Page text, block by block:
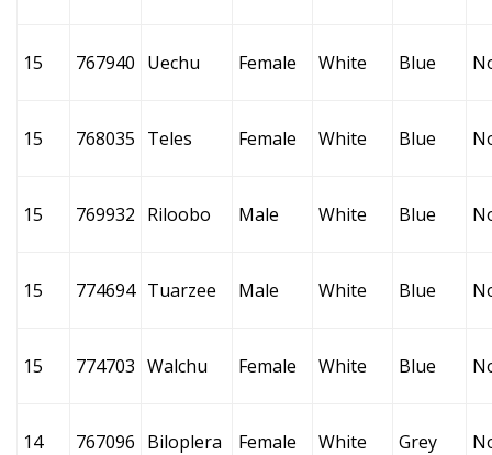
15 767940 Uechu Female White Blue
15 768035 Teles Female White Blue
15 769932 Riloobo Male White Blue
15 774694 Tuarzee Male White Blue
15 774703 Walchu Female White Blue
14 767096 Biloplera Female White Grey